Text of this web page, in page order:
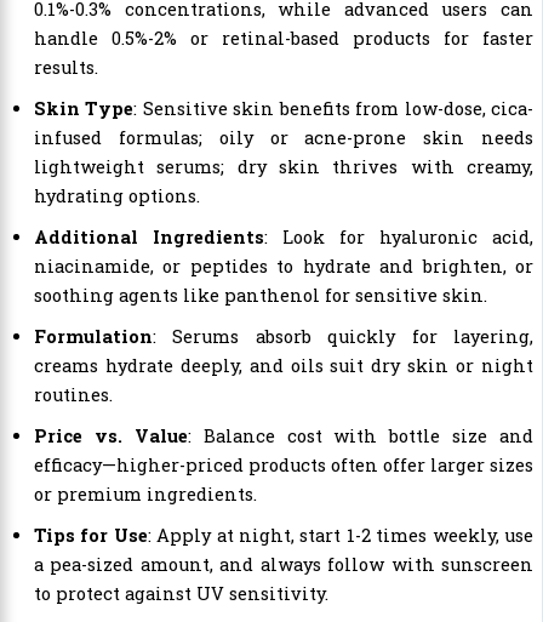
0.1%-0.3% concentrations, while advanced users can
handle 0.5%-2% or retinal-based products for faster
results.
Skin Type: Sensitive skin benefits from low-dose, cica-
infused formulas; oily or acne-prone skin needs
lightweight serums; dry skin thrives with creamy,
hydrating options.
Additional Ingredients: Look for hyaluronic acid,
niacinamide, or peptides to hydrate and brighten, or
soothing agents like panthenol for sensitive skin.
Formulation: Serums absorb quickly for layering,
creams hydrate deeply, and oils suit dry skin or night
routines.
Price vs. Value: Balance cost with bottle size and
efficacy—higher-priced products often offer larger sizes
or premium ingredients.
Tips for Use: Apply at night, start 1-2 times weekly, use
a pea-sized amount, and always follow with sunscreen
to protect against UV sensitivity.